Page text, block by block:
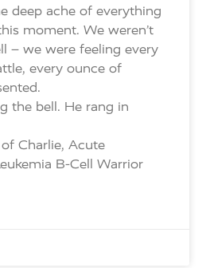
deep ache of everything
moment. We weren’t
– we were feeling every
every ounce of
the bell. He rang in
Charlie, Acute
B-Cell Warrior